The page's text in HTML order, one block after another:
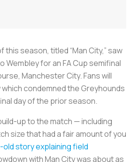
season, titled “Man City,” saw
Wembley for an FA Cup semifinal
Manchester City. Fans will
condemned the Greyhounds
day of the prior season.
up to the match — including
size that had a fair amount of you
story explaining field
with Man City was about as